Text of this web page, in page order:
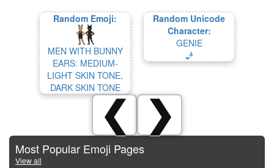
Random Emoji:
MEN WITH BUNNY
EARS: MEDIUM-
LIGHT SKIN TONE,
DARK SKIN TONE
Random Unicode
Character:
GENIE
🧞
❮ ❯
Most Popular Emoji Pages
View all